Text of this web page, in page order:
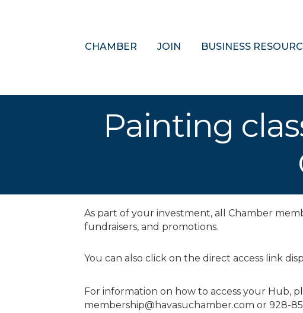
CHAMBER JOIN BUSINESS
Painting
As part of your investment, all Chamber
fundraisers, and promotions.
You can also click on the direct access link
For information on how to access your Hub,
membership@havasuchamber.com or 928-